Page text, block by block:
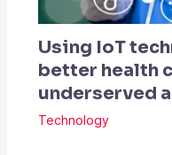
Using IoT
better health
underserved
Technology